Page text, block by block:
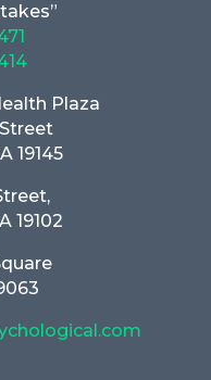
Plaza
19145
19102